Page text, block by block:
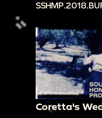
Coretta's